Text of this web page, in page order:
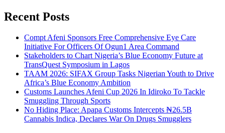
Recent Posts
Compt Afeni Sponsors Free Comprehensive Eye Care
Initiative For Officers Of Ogun1 Area Command
Stakeholders to Chart Nigeria’s Blue Economy Future at
TransQuest Symposium in Lagos
TAAM 2026: SIFAX Group Tasks Nigerian Youth to Drive
Africa’s Blue Economy Ambition
Customs Launches Afeni Cup 2026 In Idiroko To Tackle
Smuggling Through Sports
No Hiding Place: Apapa Customs Intercepts ₦26.5B
Cannabis Indica, Declares War On Drugs Smugglers